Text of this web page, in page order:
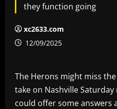
they function going
xc2633.com
12/09/2025
The Herons might miss
take on Nashville
could offer some answers